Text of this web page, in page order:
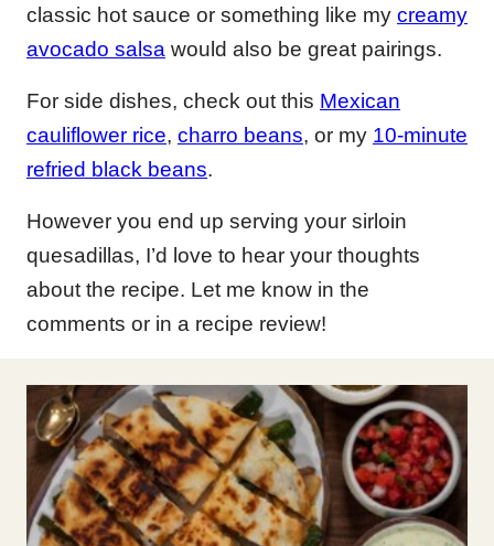
classic hot sauce or something like my creamy
avocado salsa would also be great pairings.
For side dishes, check out this Mexican
cauliflower rice, charro beans, or my 10-minute
refried black beans.
However you end up serving your sirloin
quesadillas, I’d love to hear your thoughts
about the recipe. Let me know in the
comments or in a recipe review!